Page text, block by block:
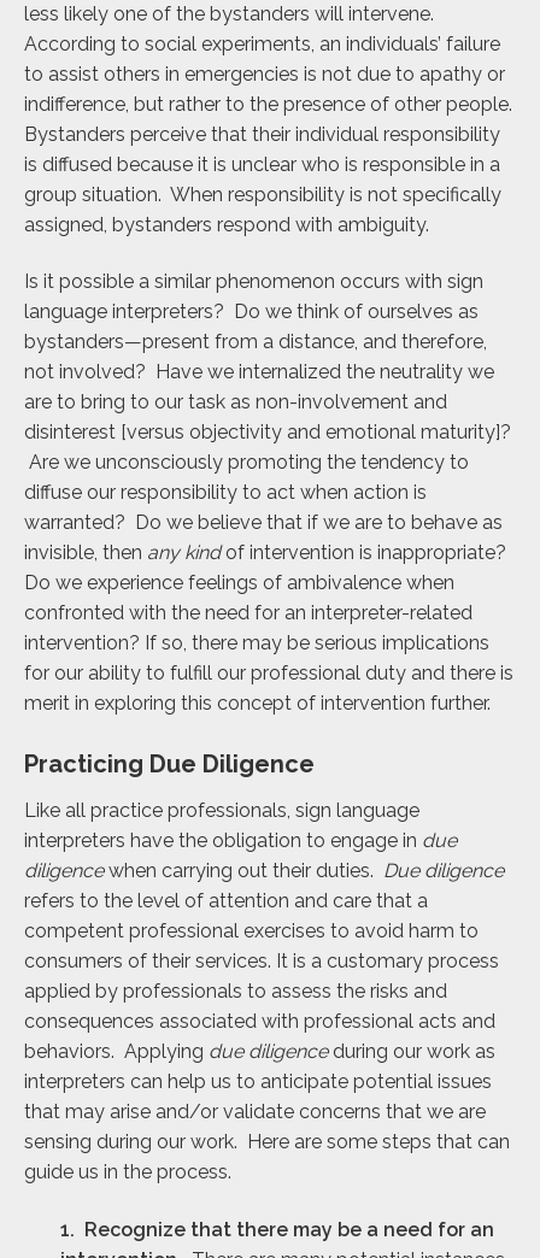
less likely one of the bystanders will intervene.
According to social experiments, an individuals’ failure
to assist others in emergencies is not due to apathy or
indifference, but rather to the presence of other people.
Bystanders perceive that their individual responsibility
is diffused because it is unclear who is responsible in a
group situation. When responsibility is not specifically
assigned, bystanders respond with ambiguity.
Is it possible a similar phenomenon occurs with sign
language interpreters? Do we think of ourselves as
bystanders—present from a distance, and therefore,
not involved? Have we internalized the neutrality we
are to bring to our task as non-involvement and
disinterest [versus objectivity and emotional maturity]?
Are we unconsciously promoting the tendency to
diffuse our responsibility to act when action is
warranted? Do we believe that if we are to behave as
invisible, then any kindof intervention is inappropriate?
Do we experience feelings of ambivalence when
confronted with the need for an interpreter-related
intervention? If so, there may be serious implications
for our ability to fulfill our professional duty and there is
merit in exploring this concept of intervention further.
Practicing Due Diligence
Like all practice professionals, sign language
interpreters have the obligation to engage in due
diligencewhen carrying out their duties. Due diligence
refers to the level of attention and care that a
competent professional exercises to avoid harm to
consumers of their services. It is a customary process
applied by professionals to assess the risks and
consequences associated with professional acts and
behaviors. Applying due diligenceduring our work as
interpreters can help us to anticipate potential issues
that may arise and/or validate concerns that we are
sensing during our work. Here are some steps that can
guide us in the process.
1. Recognize that there may be a need for an